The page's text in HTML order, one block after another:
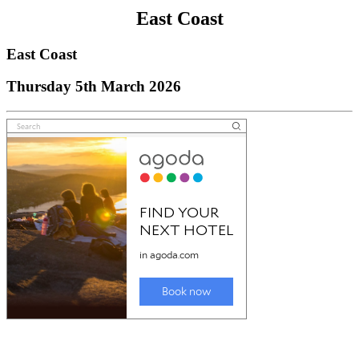
East Coast
East Coast
Thursday 5th March 2026